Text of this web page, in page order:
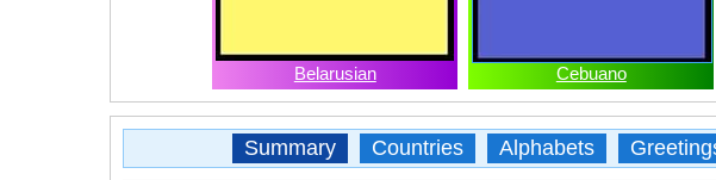
Belarusian Cebuano
Summary Countries Alphabets